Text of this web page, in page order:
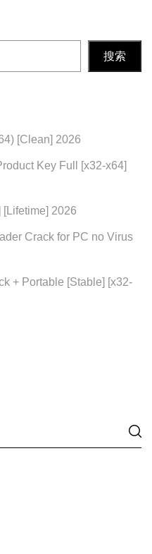
搜索
[Clean] 2026
Key Full [x32-x64]
2026
Crack for PC no Virus
+ Portable [Stable] [x32-